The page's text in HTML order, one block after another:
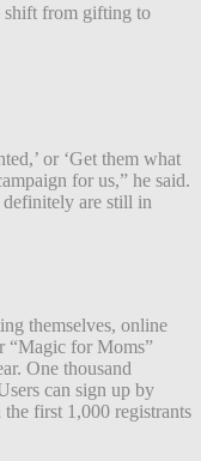
shift from gifting to
or ‘Get them what
for us,” he said.
definitely are still in
themselves, online
“Magic for Moms”
One thousand
can sign up by
first 1,000 registrants